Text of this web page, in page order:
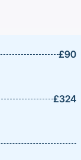
£90
£324